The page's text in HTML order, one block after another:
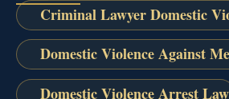
Criminal Lawyer Domestic
Domestic Violence Against
Domestic Violence Arrest